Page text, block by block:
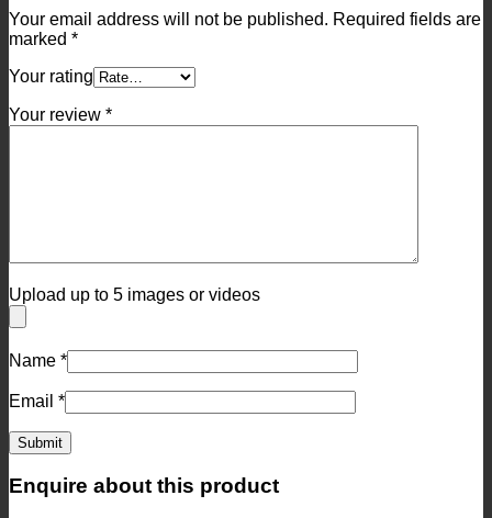
Your email address will not be published. Required fields are
marked *
Your rating
Your review *
Upload up to 5 images or videos
Name *
Email *
Enquire about this product